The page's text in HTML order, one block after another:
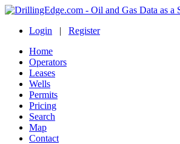
Login | Register
Home
Operators
Leases
Wells
Permits
Pricing
Search
Map
Contact